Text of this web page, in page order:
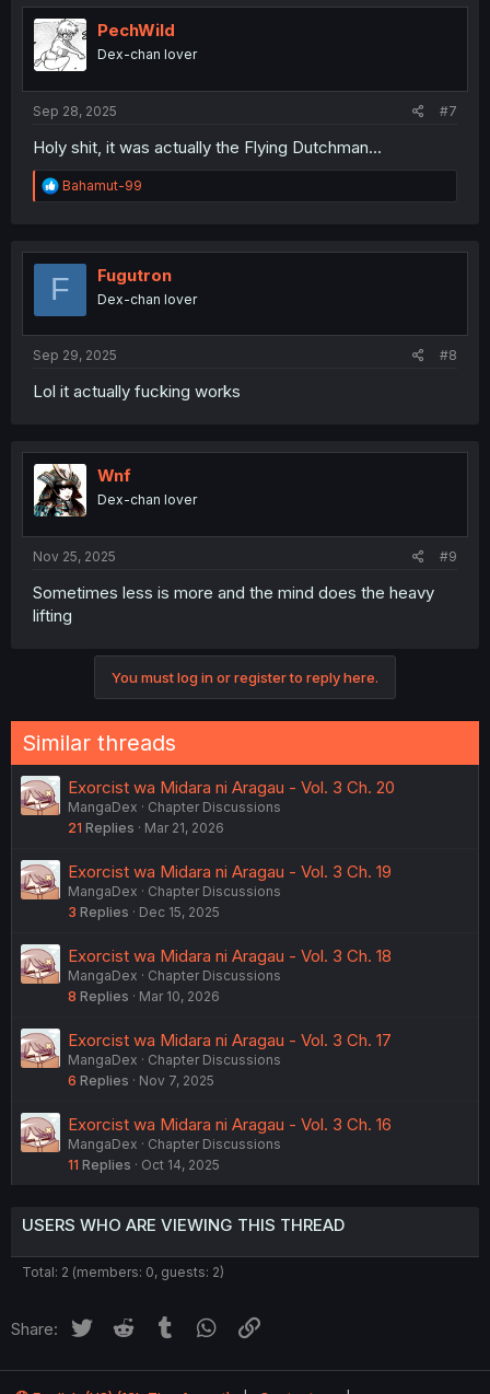
t
i
o
n
PechWild
Dex-chan lover
Sep 28, 2025 #7
Holy shit, it was actually the Flying Dutchman...
R
e
t
o
Bahamut-99
F Fugutron
Dex-chan lover
Sep 29, 2025 #8
Lol it actually fucking works
Wnf
Dex-chan lover
Nov 25, 2025 #9
Sometimes less is more and the mind does the heavy
lifting
You must log in or register to reply here.
Similar threads
Exorcist wa Midara ni Aragau - Vol. 3 Ch. 20
MangaDex
Chapter Discussions
21 Replies Mar 21, 2026
Exorcist wa Midara ni Aragau - Vol. 3 Ch. 19
MangaDex
Chapter Discussions
3 Replies Dec 15, 2025
Exorcist wa Midara ni Aragau - Vol. 3 Ch. 18
MangaDex
Chapter Discussions
8 Replies Mar 10, 2026
Exorcist wa Midara ni Aragau - Vol. 3 Ch. 17
MangaDex
Chapter Discussions
6 Replies Nov 7, 2025
Exorcist wa Midara ni Aragau - Vol. 3 Ch. 16
MangaDex
Chapter Discussions
11 Replies Oct 14, 2025
USERS WHO ARE VIEWING THIS THREAD
Total: 2 (members: 0, guests: 2)
Share: Twitter Reddit Tumblr WhatsApp